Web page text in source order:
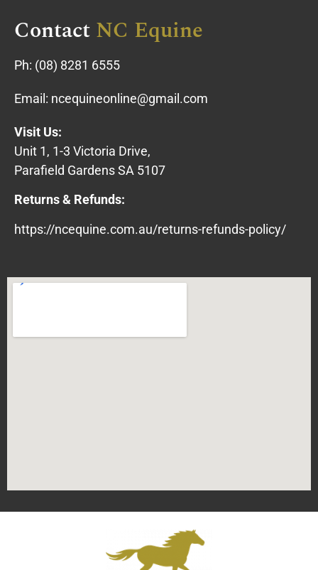
ContactNC Equine
Ph: (08) 8281 6555
Email: ncequineonline@gmail.com
Visit Us:
Unit 1, 1-3 Victoria Drive,
Parafield Gardens SA 5107
Returns & Refunds:
https://ncequine.com.au/returns-refunds-policy/